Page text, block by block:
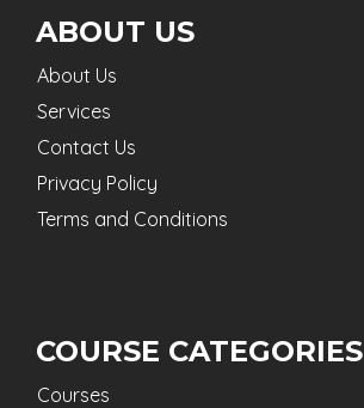
ABOUT US
About Us
Services
Contact Us
Privacy Policy
Terms and Conditions
COURSE CATEGORIES
Courses